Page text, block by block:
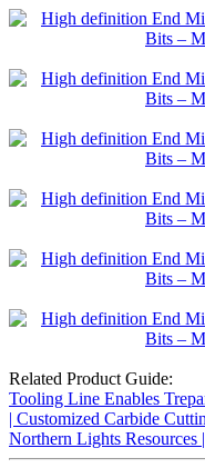
Related Product Guide:
Tooling Line Enables
| Customized Carbide
Northern Lights